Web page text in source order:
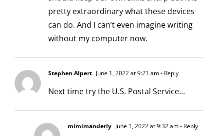
pretty extraordinary what these devices
can do. And I can’t even imagine writing
without my computer now.
Stephen Alpert June 1, 2022 at 9:21 am- Reply
Next time try the U.S. Postal Service…
mimimanderly June 1, 2022 at 9:32 am- Reply